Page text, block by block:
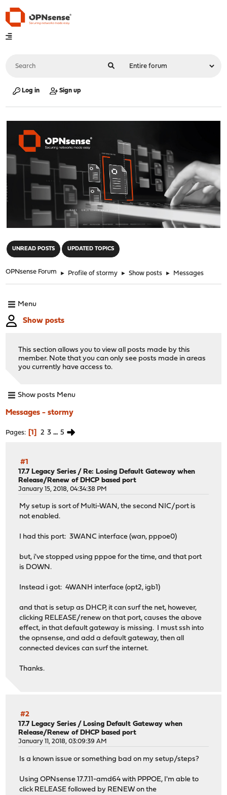
Log in Sign up
UNREAD POSTS UPDATED TOPICS
OPNsense Forum ► Profile of stormy ► Show posts ► Messages
Menu
Show posts
This section allows you to view all posts made by this
member. Note that you can only see posts made in areas
you currently have access to.
Show posts Menu
Messages - stormy
Pages 1 2 3 ... 5
#1
17.7 Legacy Series / Re: Losing Default Gateway when
Release/Renew of DHCP based port
January 15, 2018, 04:34:38 PM
My setup is sort of Multi-WAN, the second NIC/port is
not enabled.
I had this port: 3WANC interface (wan, pppoe0)
but, i've stopped using pppoe for the time, and that port
is DOWN.
Instead i got: 4WANH interface (opt2, igb1)
and that is setup as DHCP, it can surf the net, however,
clicking RELEASE/renew on that port, causes the above
effect, in that default gateway is missing. I must ssh into
the opnsense, and add a default gateway, then all
connected devices can surf the internet.
Thanks.
#2
17.7 Legacy Series /Losing Default Gateway when
Release/Renew of DHCP based port
January 11, 2018, 03:09:39 AM
Is a known issue or something bad on my setup/steps?
Using OPNsense 17.7.11-amd64 with PPPOE, I'm able to
click RELEASE followed by RENEW on the